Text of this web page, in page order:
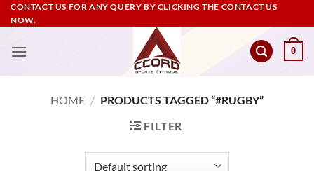
Skip
to
CONTACT US FOR ANY QUERY BY CLICKING THE CONTACT US
NOW.
0
HOME / PRODUCTS TAGGED “#RUGBY”
FILTER